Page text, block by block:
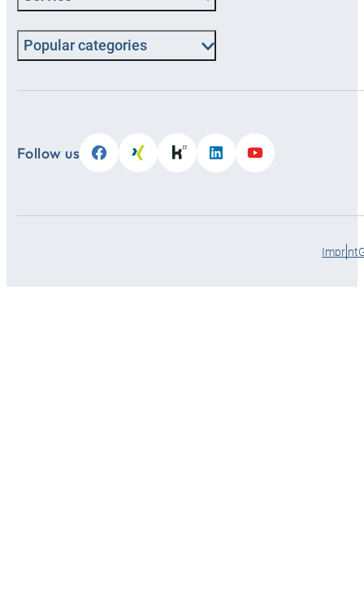
Popular categories
Follow us
Imprint